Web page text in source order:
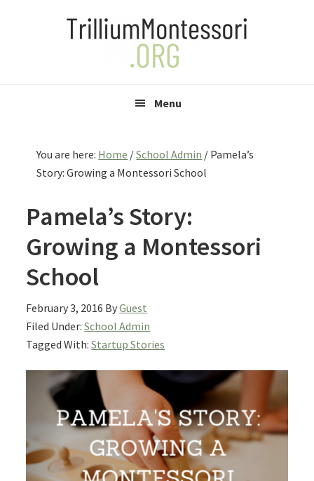
Menu
You are here: Home /School Admin / Pamela’s
Story: Growing a Montessori School
Pamela’s Story:
Growing a Montessori
School
February 3, 2016 ByGuest
Filed Under:School Admin
Tagged With:Startup Stories